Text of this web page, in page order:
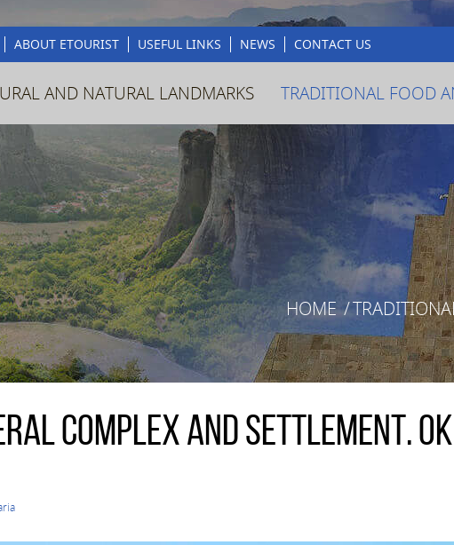
ABOUT ETOURIST USEFUL LINKS NEWS CONTACT US
AND NATURAL LANDMARKS TRADITIONAL FOOD
HOME/
complex and settlement.